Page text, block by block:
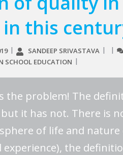
this
SANDEEP SRIVASTAVA
SCHOOL EDUCATION
the problem! The
it has not. There is
of life and nature
experience), the